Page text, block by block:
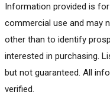
Information provided is
commercial use and may
other than to identify
interested in purchasing.
but not guaranteed. All
verified.